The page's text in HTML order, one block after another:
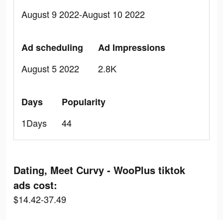
August 9 2022-August 10 2022
Ad scheduling
August 5 2022
Ad Impressions
2.8K
Days
1Days
Popularity
44
Dating, Meet Curvy - WooPlus tiktok
ads cost:
$14.42-37.49